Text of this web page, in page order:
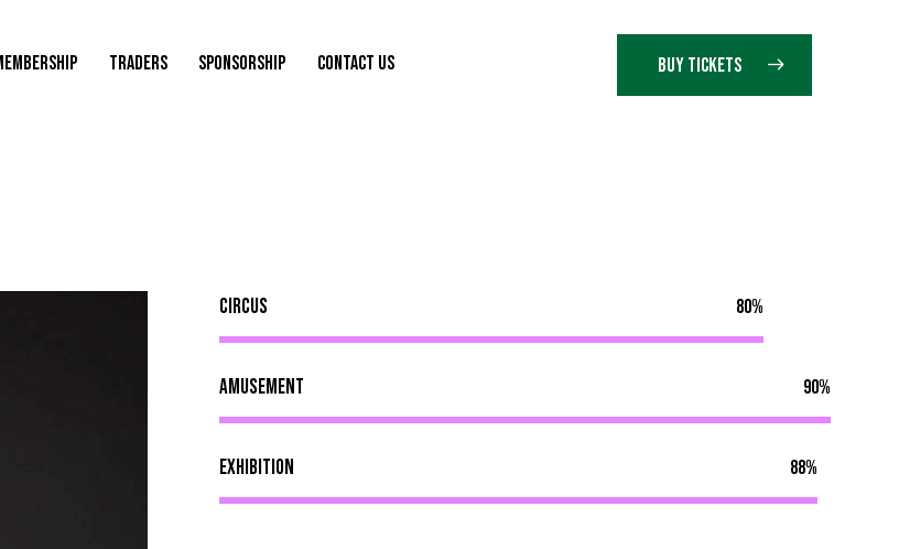
TRADERS SPONSORSHIP CONTACT US BUY TICKETS
Circus 80%
Amusement 90%
Exhibition 88%